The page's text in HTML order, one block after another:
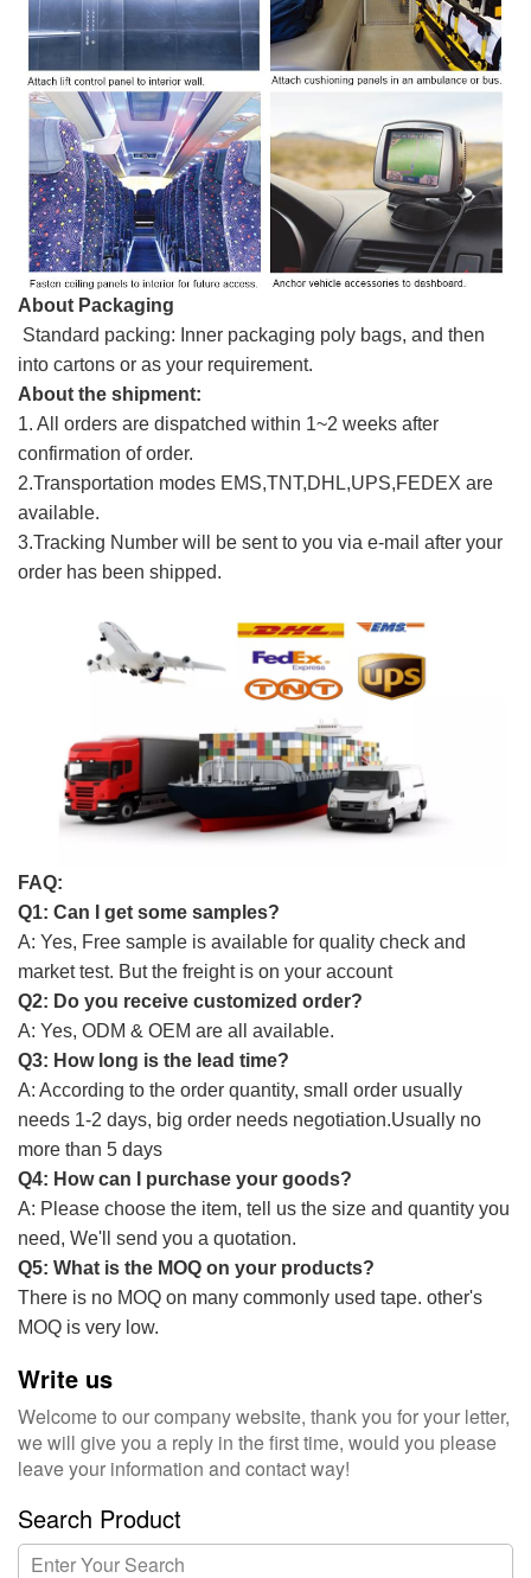
About Packaging
Standard packing: Inner packaging poly bags, and then
into cartons or as your requirement.
About the shipment:
1. All orders are dispatched within 1~2 weeks after
confirmation of order.
2.Transportation modes EMS,TNT,DHL,UPS,FEDEX are
available.
3.Tracking Number will be sent to you via e-mail after your
order has been shipped.
FAQ:
Q1: Can I get some samples?
A: Yes, Free sample is available for quality check and
market test. But the freight is on your account
Q2: Do you receive customized order?
A: Yes, ODM & OEM are all available.
Q3: How long is the lead time?
A: According to the order quantity, small order usually
needs 1-2 days, big order needs negotiation.Usually no
more than 5 days
Q4: How can I purchase your goods?
A: Please choose the item, tell us the size and quantity you
need, We'll send you a quotation.
Q5: What is the MOQ on your products?
There is no MOQ on many commonly used tape. other's
MOQ is very low.
Write us
Welcome to our company website, thank you for your letter,
we will give you a reply in the first time, would you please
leave your information and contact way!
Search Product